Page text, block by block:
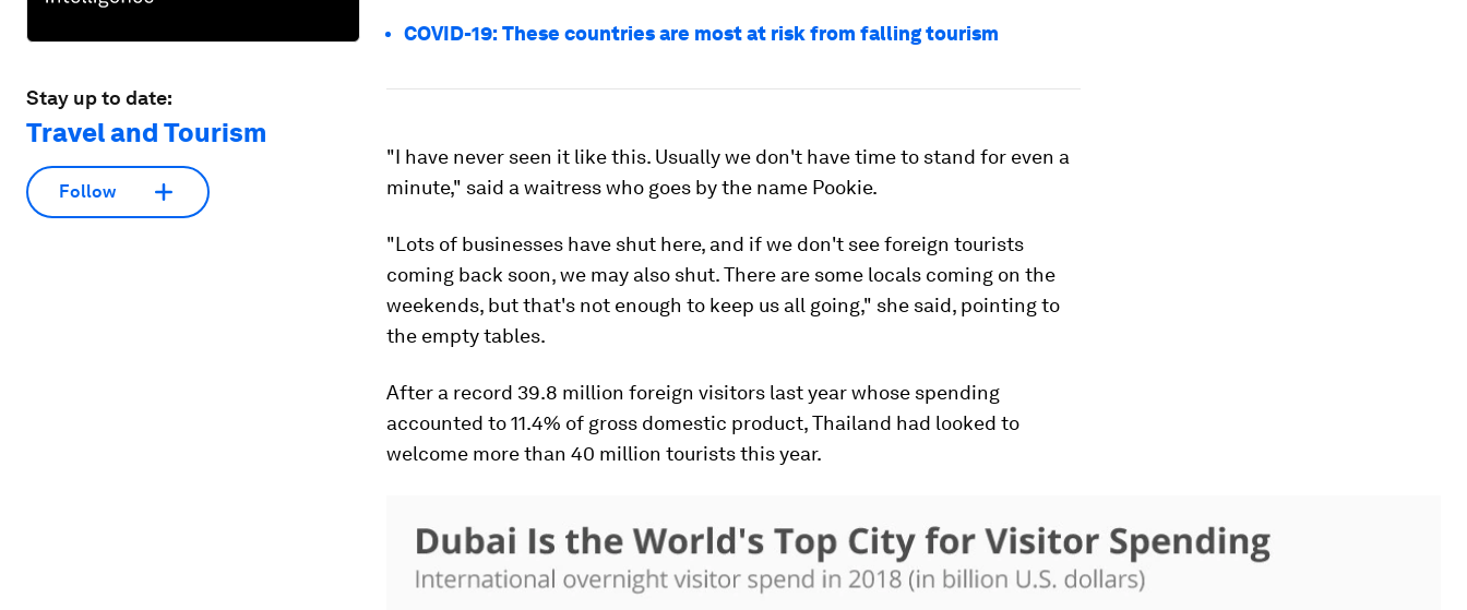
Stay up to date:
Travel and Tourism
Follow
COVID-19: These countries are most at risk from falling tourism
"I have never seen it like this. Usually we don't have time to stand for even a
minute," said a waitress who goes by the name Pookie.
"Lots of businesses have shut here, and if we don't see foreign tourists
coming back soon, we may also shut. There are some locals coming on the
weekends, but that's not enough to keep us all going," she said, pointing to
the empty tables.
After a record 39.8 million foreign visitors last year whose spending
accounted to 11.4% of gross domestic product, Thailand had looked to
welcome more than 40 million tourists this year.